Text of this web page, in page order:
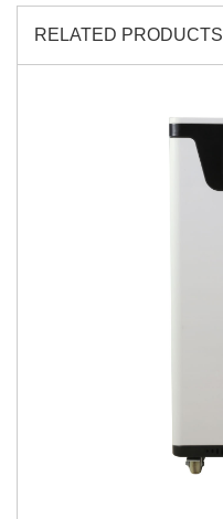
RELATED PRODUCTS